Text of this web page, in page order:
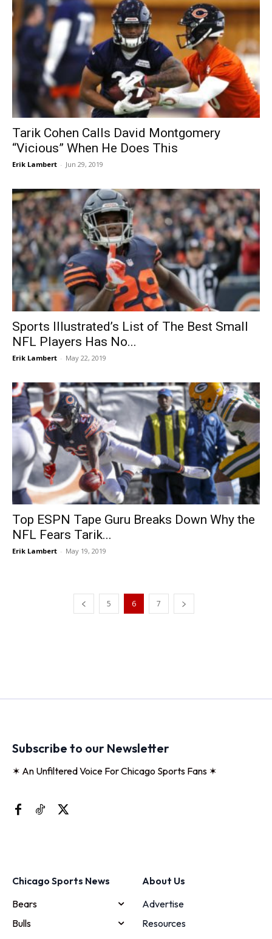
Tarik Cohen Calls David Montgomery
“Vicious” When He Does This
Erik Lambert - Jun 29, 2019
Sports Illustrated’s List of The Best Small
NFL Players Has No...
Erik Lambert - May 22, 2019
Top ESPN Tape Guru Breaks Down Why the
NFL Fears Tarik...
Erik Lambert - May 19, 2019
5 6 7
Subscribe to our Newsletter
✶ An Unfiltered Voice For Chicago Sports Fans ✶
Chicago Sports News
Bears
Bulls
About Us
Advertise
Resources